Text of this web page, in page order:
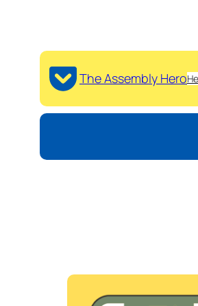
The Assembly Hero